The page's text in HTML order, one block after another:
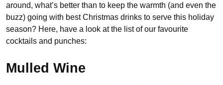
around, what’s better than to keep the warmth (and even the
buzz) going with best Christmas drinks to serve this holiday
season? Here, have a look at the list of our favourite
cocktails and punches:
Mulled Wine